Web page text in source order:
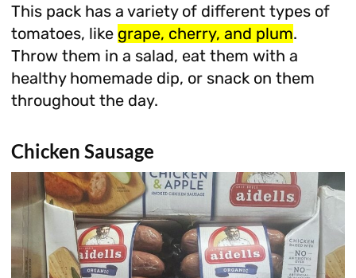
This pack has a variety of different types of
tomatoes, like grape, cherry, and plum.
Throw them in a salad, eat them with a
healthy homemade dip, or snack on them
throughout the day.
Chicken Sausage